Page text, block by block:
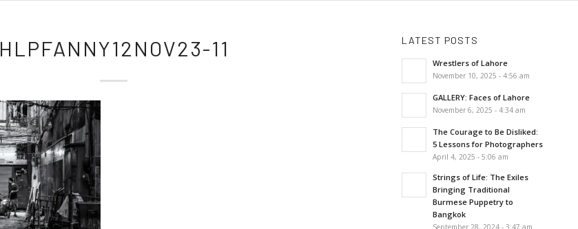
HLPFANNY12NOV23-11 LATEST POSTS
Wrestlers of Lahore
November 10, 2025 - 4:56 am
GALLERY: Faces of Lahore
November 6, 2025 - 4:34 am
The Courage to Be Disliked:
5 Lessons for Photographers
April 4, 2025 - 5:06 am
Strings of Life: The Exiles
Bringing Traditional
Burmese Puppetry to
Bangkok
September 28, 2024 - 3:47 am